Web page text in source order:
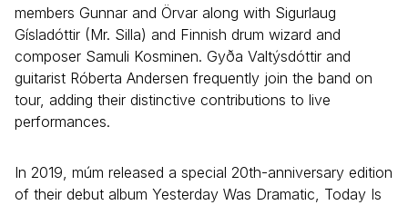
members Gunnar and Örvar along with Sigurlaug
Gísladóttir (Mr. Silla) and Finnish drum wizard and
composer Samuli Kosminen. Gyða Valtýsdóttir and
guitarist Róberta Andersen frequently join the band on
tour, adding their distinctive contributions to live
performances.
In 2019, múm released a special 20th-anniversary edition
of their debut album Yesterday Was Dramatic, Today Is